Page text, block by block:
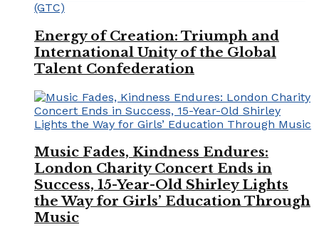
Energy of Creation: Triumph and
International Unity of the Global
Talent Confederation
Music Fades, Kindness Endures:
London Charity Concert Ends in
Success, 15-Year-Old Shirley Lights
the Way for Girls’ Education Through
Music